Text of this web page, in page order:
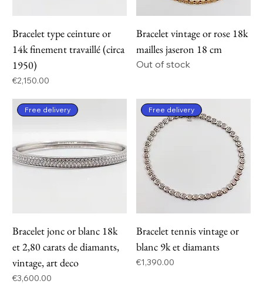
Bracelet type ceinture or
14k finement travaillé (circa
1950)
Price
€2,150.00
Bracelet vintage or rose 18k
mailles jaseron 18 cm
Out of stock
Free delivery
Bracelet jonc or blanc 18k
et 2,80 carats de diamants,
vintage, art deco
Price
€3,600.00
Free delivery
Bracelet tennis vintage or
blanc 9k et diamants
Price
€1,390.00